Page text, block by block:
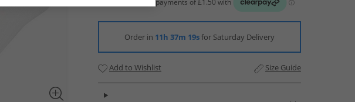
Order in 11h 37m 19sfor Saturday Delivery
Add to Wishlist Size Guide